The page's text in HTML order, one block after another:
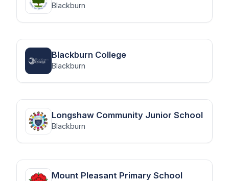
Blackburn
Blackburn College
Blackburn
Longshaw Community Junior School
Blackburn
Mount Pleasant Primary School